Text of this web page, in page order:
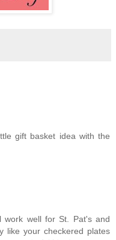
gift basket idea with the
work well for St. Pat's and
like your checkered plates